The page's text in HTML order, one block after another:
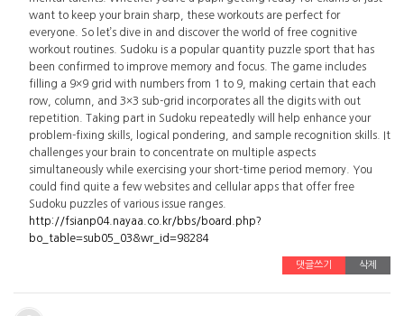
want to keep your brain sharp, these workouts are perfect for
everyone. So let’s dive in and discover the world of free cognitive
workout routines. Sudoku is a popular quantity puzzle sport that has
been confirmed to improve memory and focus. The game includes
filling a 9×9 grid with numbers from 1 to 9, making certain that each
row, column, and 3×3 sub-grid incorporates all the digits with out
repetition. Taking part in Sudoku repeatedly will help enhance your
problem-fixing skills, logical pondering, and sample recognition skills. It
challenges your brain to concentrate on multiple aspects
simultaneously while exercising your short-time period memory. You
could find quite a few websites and cellular apps that offer free
Sudoku puzzles of various issue ranges.
http://fsianp04.nayaa.co.kr/bbs/board.php?
bo_table=sub05_03&wr_id=98284
댓글쓰기 삭제